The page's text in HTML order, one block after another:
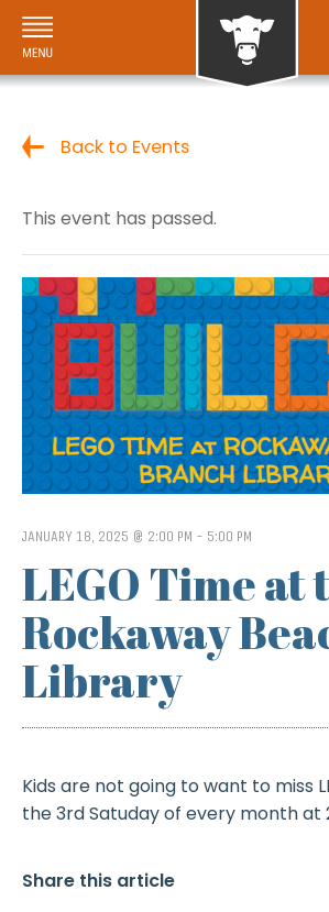
Back to Events
This event has passed.
JANUARY 18, 2025 @ 2:00 PM - 5:00 PM
LEGO Time at
Rockaway
Library
Kids are not going to want to miss
the 3rd Satuday of every month at
Share this article